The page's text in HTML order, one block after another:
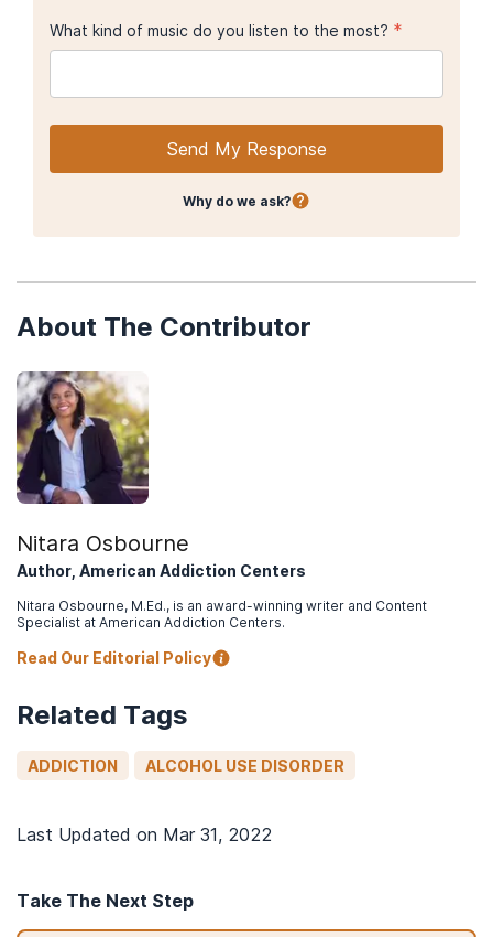
What kind of music do you listen to the most? *
Send My Response
Why do we ask?
About The Contributor
Nitara Osbourne
Author, American Addiction Centers
Nitara Osbourne, M.Ed., is an award-winning writer and Content
Specialist at American Addiction Centers.
Read Our Editorial Policy
Related Tags
ADDICTION ALCOHOL USE DISORDER
Last Updated on Mar 31, 2022
Take The Next Step